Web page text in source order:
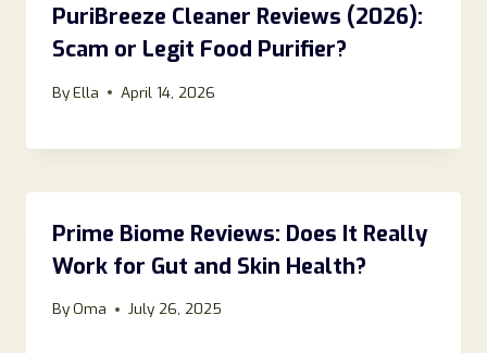
PuriBreeze Cleaner Reviews (2026):
Scam or Legit Food Purifier?
ByElla April 14, 2026
Prime Biome Reviews: Does It Really
Work for Gut and Skin Health?
ByOma July 26, 2025